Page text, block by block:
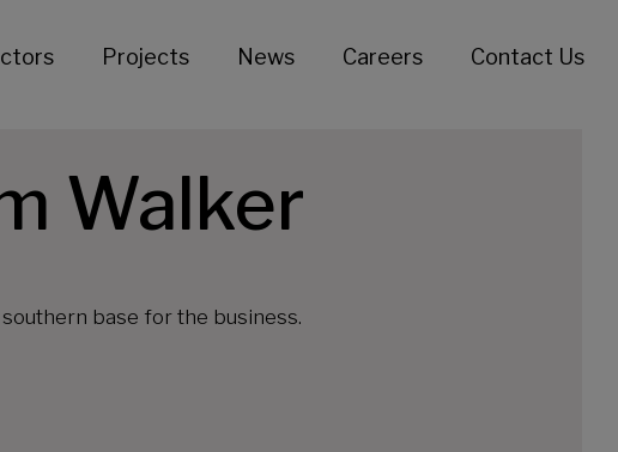
Projects News Careers Contact Us
Walker
base for the business.